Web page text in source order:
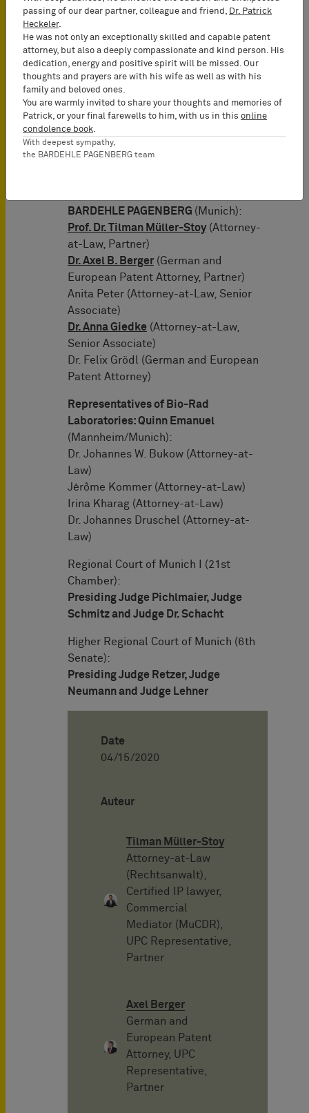
products to better understand the
mechanism of Covid-19 infection and
how the immune system responds to it.
As soon as the security is provided, 10x
Genomics will be allowed to provide its
customers, reputable universities and
research institutes in Germany, with its
full product line again and to continue
supporting them in their valuable work
BARDEHLE PAGENBERG (Munich):
Prof. Dr. Tilman Müller-Stoy(Attorney-
at-Law, Partner)
Dr. Axel B. Berger (German and
European Patent Attorney, Partner)
Anita Peter (Attorney-at-Law, Senior
Associate)
Dr. Anna Giedke (Attorney-at-Law,
Senior Associate)
Dr. Felix Grödl (German and European
Patent Attorney)
Representatives of Bio-Rad
Laboratories: Quinn Emanuel
(Mannheim/Munich):
Dr. Johannes W. Bukow (Attorney-at-
Law)
Jérôme Kommer (Attorney-at-Law)
Irina Kharag (Attorney-at-Law)
Dr. Johannes Druschel (Attorney-at-
Law)
Regional Court of Munich I (21st
Chamber):
Presiding Judge Pichlmaier, Judge
Schmitz and Judge Dr. Schacht
Higher Regional Court of Munich (6th
Senate):
Presiding Judge Retzer, Judge
Neumann and Judge Lehner
Date
04/15/2020
Auteur
Tilman Müller-Stoy
Attorney-at-Law
(Rechtsanwalt),
Certified IP lawyer,
Commercial
Mediator (MuCDR),
UPC Representative,
Partner
Axel Berger
German and
European Patent
Attorney, UPC
Representative,
Partner
passing of our dear partner, colleague and friend,
Dr. Patrick
Heckeler.
He was not only an exceptionally skilled and capable patent
attorney, but also a deeply compassionate and kind person. His
dedication, energy and positive spirit will be missed. Our
thoughts and prayers are with his wife as well as with his
family and beloved ones.
You are warmly invited to share your thoughts and memories of
Patrick, or your final farewells to him, with us in this online
condolence book
With deepest sympathy,
the BARDEHLE PAGENBERG team